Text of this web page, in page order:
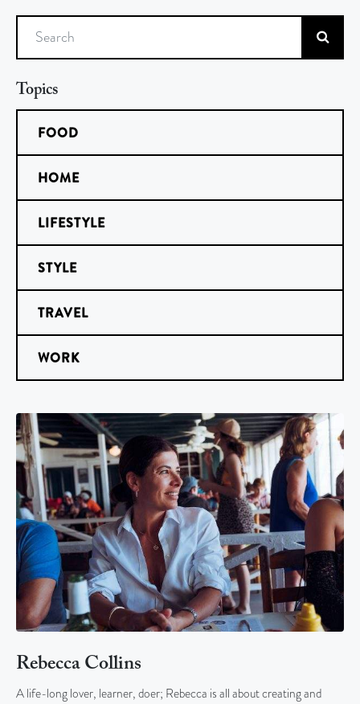
Search
Topics
FOOD
HOME
LIFESTYLE
STYLE
TRAVEL
WORK
Rebecca Collins
A life-long lover, learner, doer; Rebecca is all about creating and